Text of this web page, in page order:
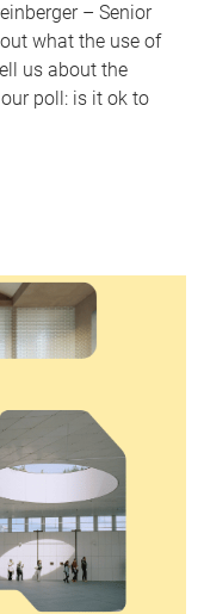
– Senior
what the use of
us about the
poll: is it ok to